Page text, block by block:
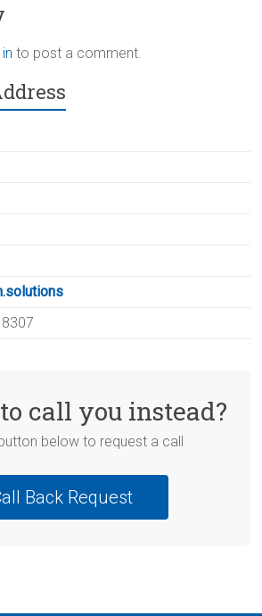
to post a comment.
call you instead?
below to request a call
Back Request